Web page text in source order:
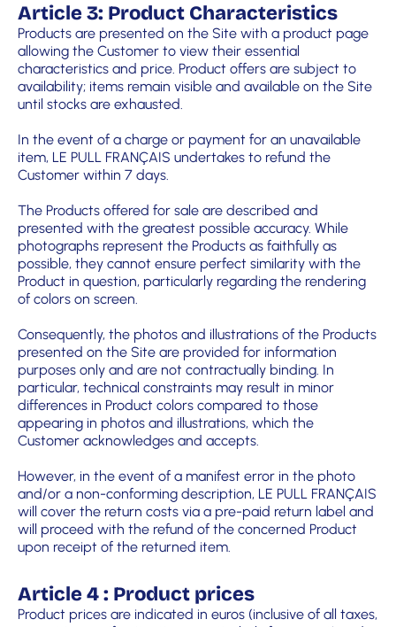
Article 3: Product Characteristics
Products are presented on the Site with a product page
allowing the Customer to view their essential
characteristics and price. Product offers are subject to
availability; items remain visible and available on the Site
until stocks are exhausted.
In the event of a charge or payment for an unavailable
item, LE PULL FRANÇAIS undertakes to refund the
Customer within 7 days.
The Products offered for sale are described and
presented with the greatest possible accuracy. While
photographs represent the Products as faithfully as
possible, they cannot ensure perfect similarity with the
Product in question, particularly regarding the rendering
of colors on screen.
Consequently, the photos and illustrations of the Products
presented on the Site are provided for information
purposes only and are not contractually binding. In
particular, technical constraints may result in minor
differences in Product colors compared to those
appearing in photos and illustrations, which the
Customer acknowledges and accepts.
However, in the event of a manifest error in the photo
and/or a non-conforming description, LE PULL FRANÇAIS
will cover the return costs via a pre-paid return label and
will proceed with the refund of the concerned Product
upon receipt of the returned item.
Article 4 : Product prices
Product prices are indicated in euros (inclusive of all taxes,